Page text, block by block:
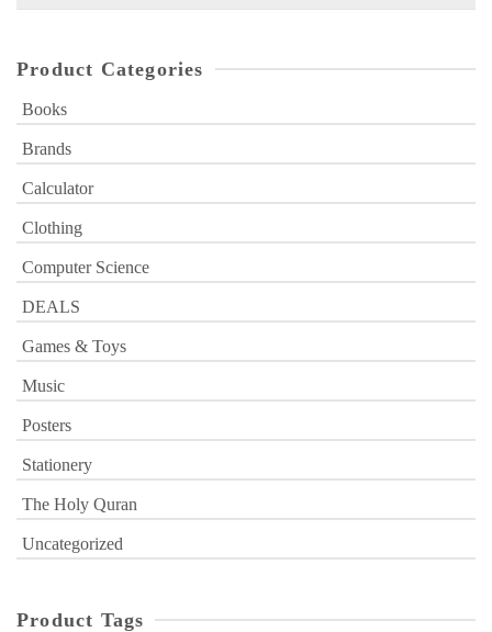
Product Categories
Books
Brands
Calculator
Clothing
Computer Science
DEALS
Games & Toys
Music
Posters
Stationery
The Holy Quran
Uncategorized
Product Tags